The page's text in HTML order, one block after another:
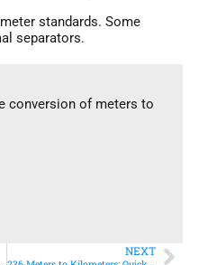
standards. Some
separators.
conversion of meters to
NEXT